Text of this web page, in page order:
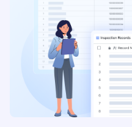
What is an output
How an output
behind the scenes